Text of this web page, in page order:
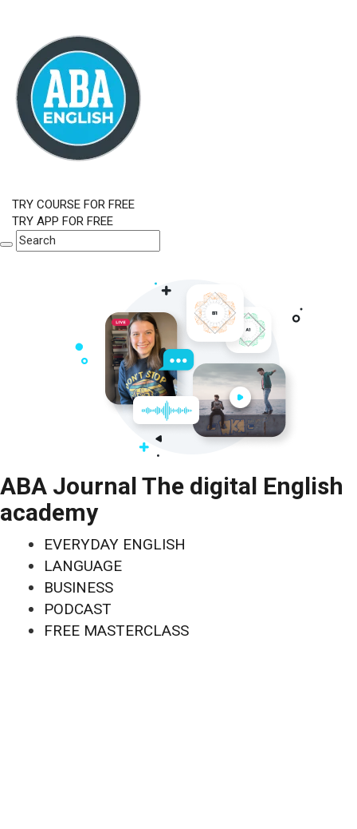
TRY COURSE FOR FREE
TRY APP FOR FREE
ABA Journal The digital English
academy
EVERYDAY ENGLISH
LANGUAGE
BUSINESS
PODCAST
FREE MASTERCLASS